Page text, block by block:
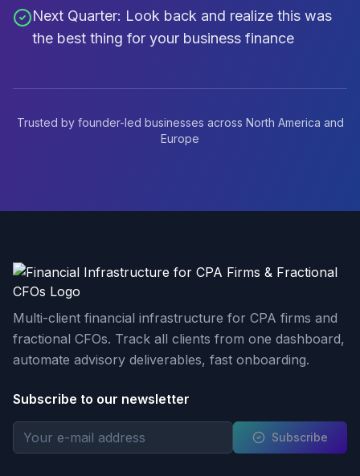
Next Quarter: Look back and realize this was
the best thing for your business finance
Trusted by founder-led businesses across North America and
Europe
Multi-client financial infrastructure for CPA firms and
fractional CFOs. Track all clients from one dashboard,
automate advisory deliverables, fast onboarding.
Subscribe to our newsletter
Subscribe